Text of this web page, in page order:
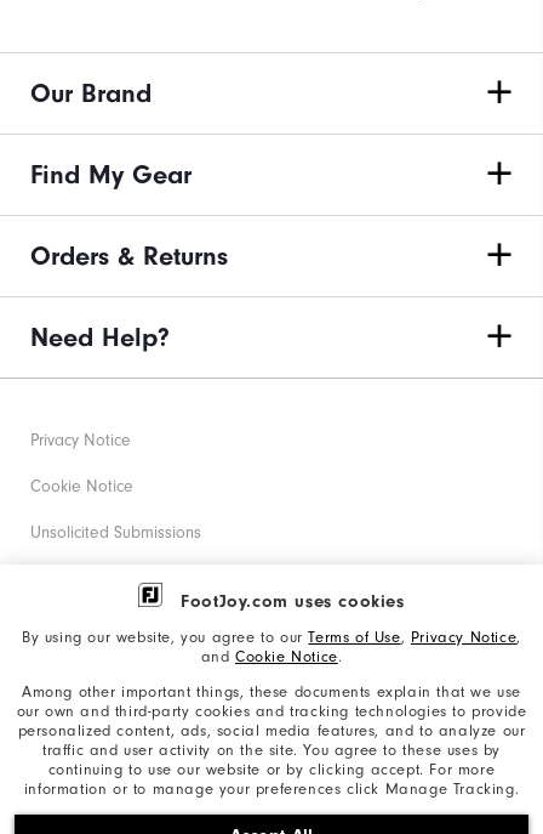
FootJoy.com uses cookies
By using our website, you agree to ourTerms of Use, Privacy Notice,
and Cookie Notice.
Among other important things, these documents explain that we use
our own and third-party cookies and tracking technologies to provide
personalized content, ads, social media features, and to analyze our
traffic and user activity on the site. You agree to these uses by
continuing to use our website or by clicking accept. For more
information or to manage your preferences click Manage Tracking.
Our Brand
Find My Gear
Orders & Returns
Need Help?
©2026 Acushnet Company. All Rights Reserved. #1 Claim
Privacy Notice
Cookie Notice
Unsolicited Submissions
Corporate Social Responsibility
California: Your Privacy rights
California: Do Not Sell My Info